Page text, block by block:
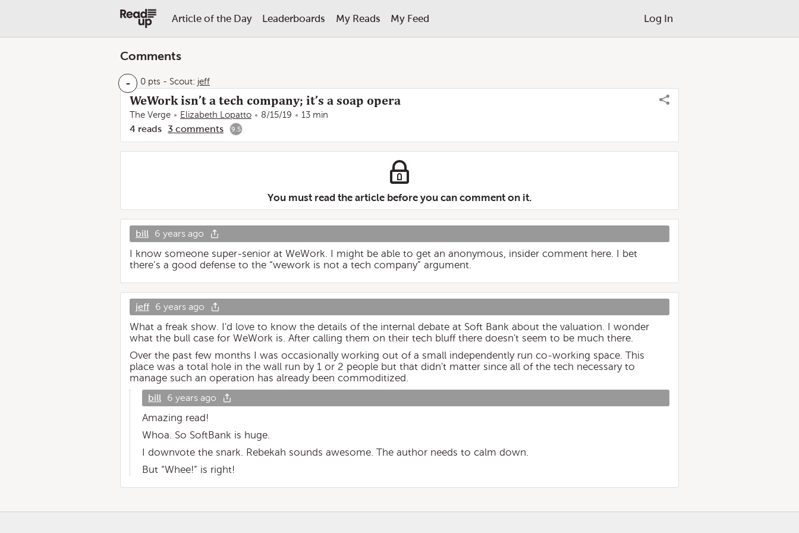
Article of the Day Leaderboards My Reads My Feed Log In
Comments
- 0 pts - Scout: jeff
WeWork isn’t a tech company; it’s a soap opera
The Verge Elizabeth Lopatto 8/15/19 13 min
4 reads 3 comments 9.5
You must read the article before you can comment on it.
bill 6 years ago
I know someone super-senior at WeWork. I might be able to get an anonymous, insider comment here. I bet
there’s a good defense to the “wework is not a tech company” argument.
jeff 6 years ago
What a freak show. I'd love to know the details of the internal debate at Soft Bank about the valuation. I wonder
what the bull case for WeWork is. After calling them on their tech bluff there doesn't seem to be much there.
Over the past few months I was occasionally working out of a small independently run co-working space. This
place was a total hole in the wall run by 1 or 2 people but that didn't matter since all of the tech necessary to
manage such an operation has already been commoditized.
bill 6 years ago
Amazing read!
Whoa. So SoftBank is huge.
I downvote the snark. Rebekah sounds awesome. The author needs to calm down.
But “Whee!” is right!